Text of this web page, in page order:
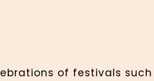
of festivals such